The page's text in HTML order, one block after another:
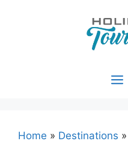
Home » Destinations »